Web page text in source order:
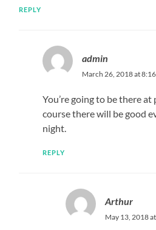
REPLY
admin
March 26, 2018 at
You’re going to be there at
course there will be good
night.
REPLY
Arthur
May 13, 2018